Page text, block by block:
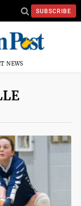
SUBSCRIBE
NEWS